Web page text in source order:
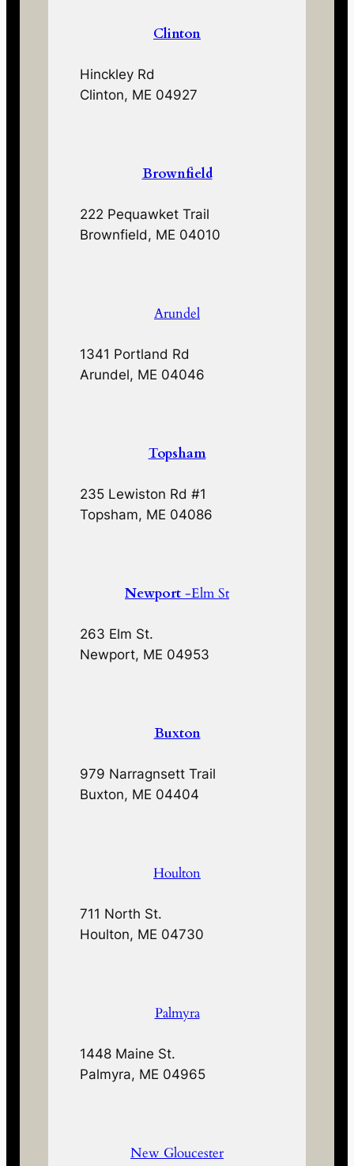
Clinton
Hinckley Rd
Clinton, ME 04927
Brownfield
222 Pequawket Trail
Brownfield, ME 04010
Arundel
1341 Portland Rd
Arundel, ME 04046
Topsham
235 Lewiston Rd #1
Topsham, ME 04086
Newport -Elm St
263 Elm St.
Newport, ME 04953
Buxton
979 Narragnsett Trail
Buxton, ME 04404
Houlton
711 North St.
Houlton, ME 04730
Palmyra
1448 Maine St.
Palmyra, ME 04965
New Gloucester